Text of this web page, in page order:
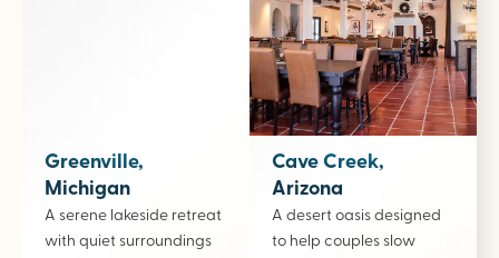
Greenville,
Michigan
A serene lakeside retreat
with quiet surroundings
Cave Creek,
Arizona
A desert oasis designed
to help couples slow